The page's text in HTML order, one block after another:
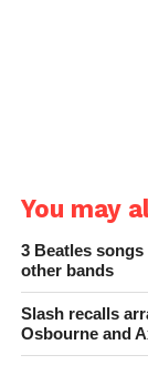
You may
3 Beatles
other bands
Slash recalls
Osbourne and